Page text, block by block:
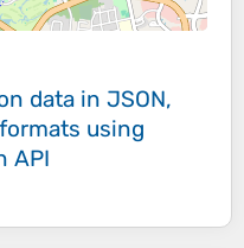
data in JSON,
using
API